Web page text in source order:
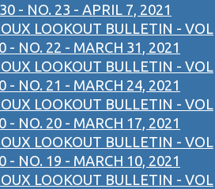
30 - NO. 23 - APRIL 7, 2021
LOOKOUT BULLETIN - VOL
- NO. 22 - MARCH 31, 2021
LOOKOUT BULLETIN - VOL
- NO. 21 - MARCH 24, 2021
LOOKOUT BULLETIN - VOL
- NO. 20 - MARCH 17, 2021
LOOKOUT BULLETIN - VOL
- NO. 19 - MARCH 10, 2021
LOOKOUT BULLETIN - VOL